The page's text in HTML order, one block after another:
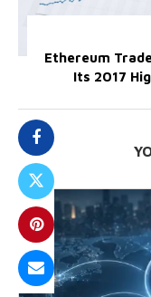
Ethereum
Its 2017